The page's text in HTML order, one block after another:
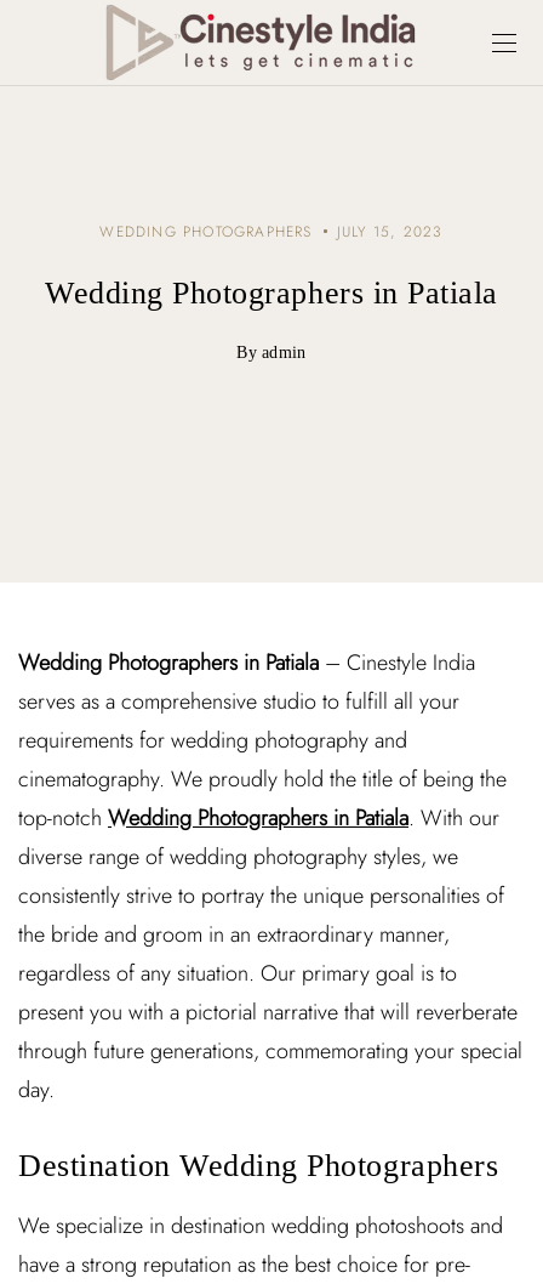
WEDDING PHOTOGRAPHERS JULY 15, 2023
Wedding Photographers in Patiala
By admin
Wedding Photographers in Patiala – Cinestyle India
serves as a comprehensive studio to fulfill all your
requirements for wedding photography and
cinematography. We proudly hold the title of being the
top-notch Wedding Photographers in Patiala. With our
diverse range of wedding photography styles, we
consistently strive to portray the unique personalities of
the bride and groom in an extraordinary manner,
regardless of any situation. Our primary goal is to
present you with a pictorial narrative that will reverberate
through future generations, commemorating your special
day.
Destination Wedding Photographers
We specialize in destination wedding photoshoots and
have a strong reputation as the best choice for pre-